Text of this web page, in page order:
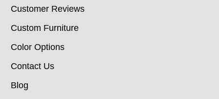
Customer Reviews
Custom Furniture
Color Options
Contact Us
Blog